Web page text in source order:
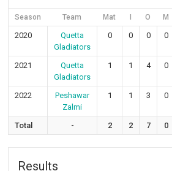
Season Team Mat O M
2020
Quetta
Gladiators
0 0 0 0
2021
Quetta
Gladiators
1 1 4 0
2022
Peshawar
Zalmi
1 1 3 0
Total - 2 2 7 0
Results